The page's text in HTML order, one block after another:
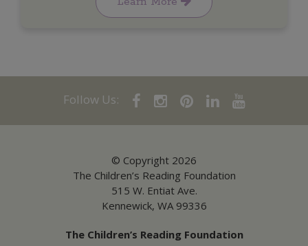
Follow Us:
© Copyright 2026
The Children’s Reading Foundation
515 W. Entiat Ave.
Kennewick, WA 99336
The Children’s Reading Foundation